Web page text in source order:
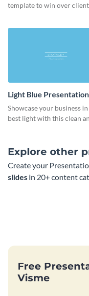
template to win over
Light Blue Presentation
Showcase your business
best light with this clean
Explore other
Create your
slides in 20+ content
Free
Visme